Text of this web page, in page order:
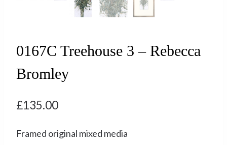
0167C Treehouse 3 – Rebecca
Bromley
£135.00
Framed original mixed media